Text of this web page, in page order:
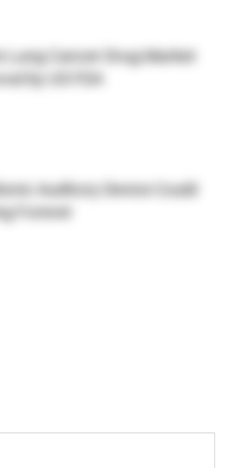
Lung Cancer Drug Market
by US FDA
Auditory Device Could
Forever